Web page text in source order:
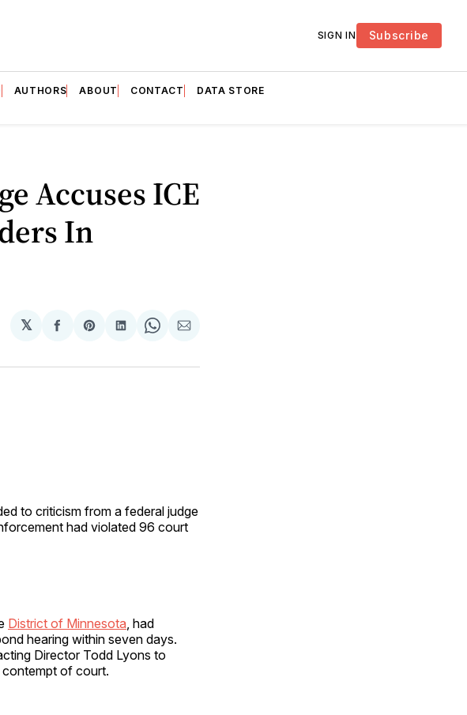
SIGN IN Subscribe
AUTHORS ABOUT CONTACT DATA STORE
Accuses ICE
In
𝕏
Share
Facebook
Share
Pinterest
Share
LinkedIn
Share
WhatsApp
Share
Email
to criticism from a federal judge
had violated 96 court
District of Minnesota , had
hearing within seven days.
Director Todd Lyons to
contempt of court.